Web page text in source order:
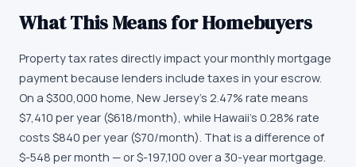
What This Means for Homebuyers
Property tax rates directly impact your monthly mortgage
payment because lenders include taxes in your escrow.
On a $300,000 home, New Jersey's 2.47% rate means
$7,410 per year ($618/month), while Hawaii's 0.28% rate
costs $840 per year ($70/month). That is a difference of
$-548 per month — or $-197,100 over a 30-year mortgage.